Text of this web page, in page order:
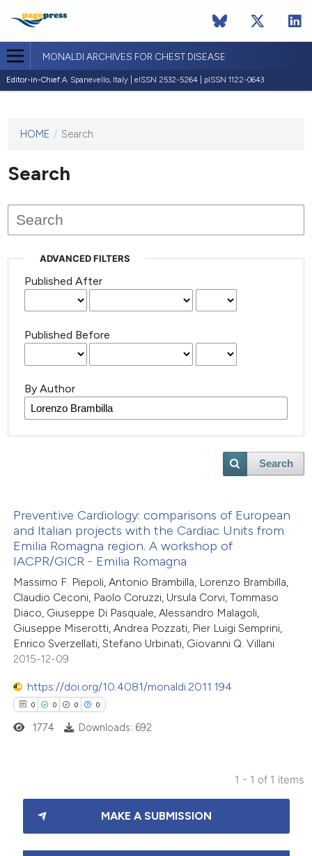
MONALDI ARCHIVES FOR CHEST DISEASE
Editor-in-Chief:A. Spanevello, Italy | eISSN 2532-5264 | pISSN 1122-0643
This
has not
published
issues.
HOME / Search
Search
ADVANCED FILTERS
Published After
Published Before
By Author
Search
Preventive Cardiology: comparisons of European
and Italian projects with the Cardiac Units from
Emilia Romagna region. A workshop of
IACPR/GICR - Emilia Romagna
Massimo F. Piepoli, Antonio Brambilla, Lorenzo Brambilla,
Claudio Ceconi, Paolo Coruzzi, Ursula Corvi, Tommaso
Diaco, Giuseppe Di Pasquale, Alessandro Malagoli,
Giuseppe Miserotti, Andrea Pozzati, Pier Luigi Semprini,
Enrico Sverzellati, Stefano Urbinati, Giovanni Q. Villani
2015-12-09
https://doi.org/10.4081/monaldi.2011.194
0 0 0 0
Citing Publications
Supporting
Mentioning
1774 Downloads: 692
1 - 1 of 1 items
MAKE A SUBMISSION